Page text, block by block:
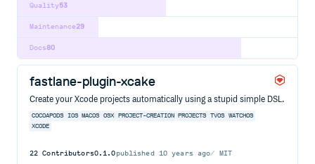
53
Quality
29
Maintenance
80
Docs
fastlane-plugin-xcake
Create your Xcode projects automatically using a stupid simple DSL.
COCOAPODS IOS MACOS OSX PROJECT-CREATION PROJECTS TVOS WATCHOS
XCODE
22 Contributors0.1.0published 10 years ago MIT